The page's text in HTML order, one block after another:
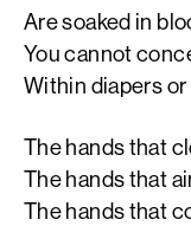
Are soaked in
You cannot
Within diapers
The hands that
The hands that
The hands that